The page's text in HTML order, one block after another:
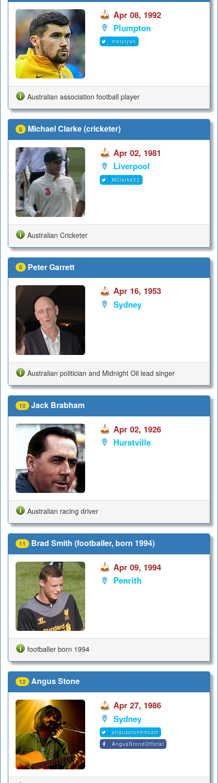
Apr 08, 1992
Plumpton
matyryan
Australian association football player
8 Michael Clarke (cricketer)
Apr 02, 1981
Liverpool
MClarke23
Australian Cricketer
9 Peter Garrett
Apr 16, 1953
Sydney
Australian politician and Midnight Oil lead singer
10 Jack Brabham
Apr 02, 1926
Hurstville
Australian racing driver
11 Brad Smith (footballer, born 1994)
Apr 09, 1994
Penrith
footballer born 1994
12 Angus Stone
Apr 27, 1986
Sydney
angusstonemusic
AngusStoneOfficial